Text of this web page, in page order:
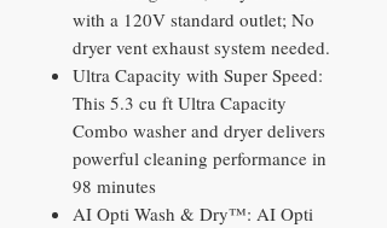
with a 120V standard outlet; No
dryer vent exhaust system needed.
Ultra Capacity with Super Speed:
This 5.3 cu ft Ultra Capacity
Combo washer and dryer delivers
powerful cleaning performance in
98 minutes
AI Opti Wash & Dry™: AI Opti